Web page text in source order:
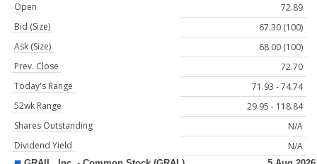
Open
72.89
Bid (Size)
67.30 (100)
Ask (Size)
68.00 (100)
Prev. Close
72.70
Today's Range
71.93 - 74.74
52wk Range
29.95 - 118.84
Shares Outstanding
N/A
Dividend Yield
N/A